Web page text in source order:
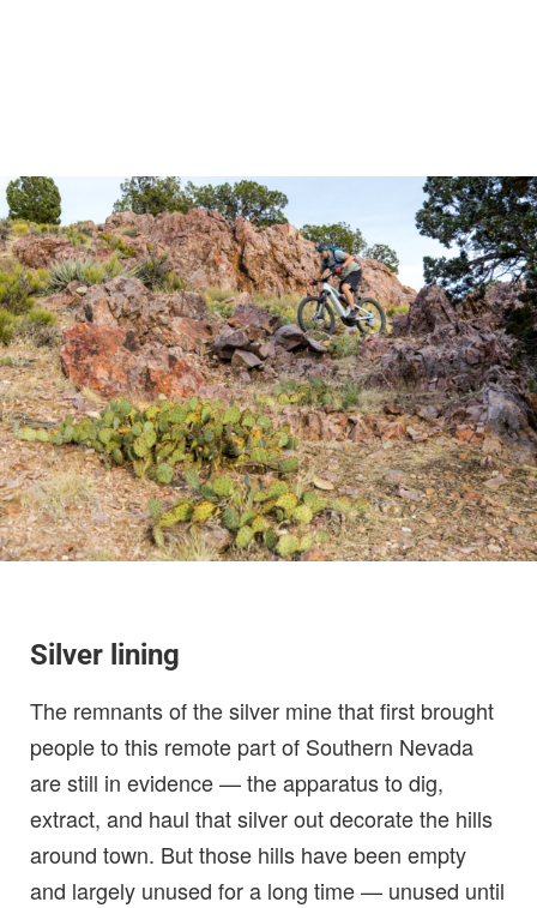
Silver lining
The remnants of the silver mine that first brought
people to this remote part of Southern Nevada
are still in evidence — the apparatus to dig,
extract, and haul that silver out decorate the hills
around town. But those hills have been empty
and largely unused for a long time — unused until